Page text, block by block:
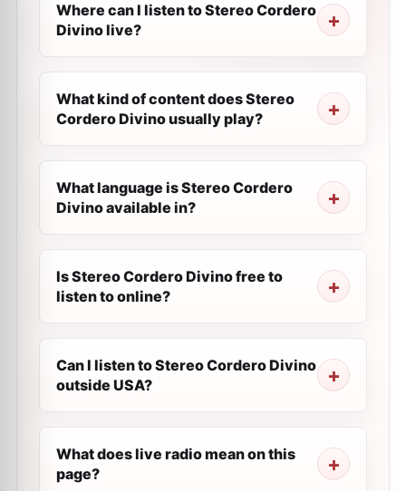
Where can I listen to Stereo Cordero
Divino live?
What kind of content does Stereo
Cordero Divino usually play?
What language is Stereo Cordero
Divino available in?
Is Stereo Cordero Divino free to
listen to online?
Can I listen to Stereo Cordero Divino
outside USA?
What does live radio mean on this
page?